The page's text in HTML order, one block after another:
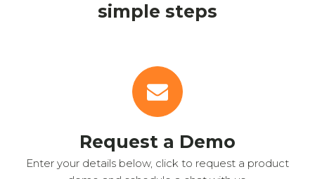
simple steps
Request a Demo
Enter your details below, click to request a product